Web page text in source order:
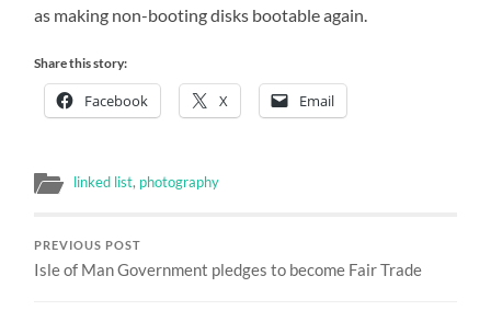
as making non-booting disks bootable again.
Share this story:
Facebook X Email
linked list, photography
PREVIOUS POST
Isle of Man Government pledges to become Fair Trade